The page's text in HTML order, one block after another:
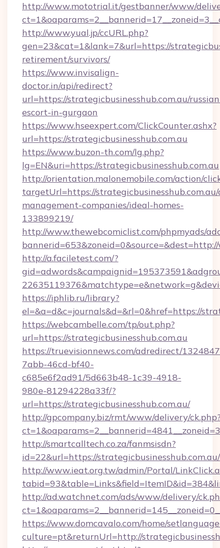
http://www.mototrial.it/gestbanner/www/
http://www.yual.jp/ccURL.php?
gen=23&cat=1&lank=7&url=https://
retirement/survivors/
https://www.invisalign-
doctor.in/api/redirect?
url=https://strategicbusinesshub.com.au/
escort-in-gurgaon
https://www.hseexpert.com/ClickCounter.ashx?
url=https://strategicbusinesshub.com.au
https://www.buzon-th.com/lg.php?
lg=EN&uri=https://strategicbusinesshub.com.au
http://orientation.malonemobile.com/action/
targetUrl=https://
management-companies/ideal-homes-
133899219/
http://www.thewebcomiclist.com/phpmyads/
http://a.faciletest.com/?
https://iphlib.ru/library?
el=&a=d&c=journals&d=&rl=0&href=https://
https://webcambelle.com/tp/out.php?
url=https://strategicbusinesshub.com.au
https://truevisionnews.com/adredirect/
7abb-46cd-bf40-
c685e6f2ad91/5d663b48-1c39-4918-
980e-81294228a33f/?
url=https://strategicbusinesshub.com.au/
http://gpcompany.biz/rmt/www/delivery/
http://smartcalltech.co.za/fanmsisdn?
id=22&url=https://strategicbusinesshub.com.au/
http://www.ieat.org.tw/admin/Portal/
http://ad.watchnet.com/ads/www/delivery/
https://www.domcavalo.com/home/
culture=pt&returnUrl=http://